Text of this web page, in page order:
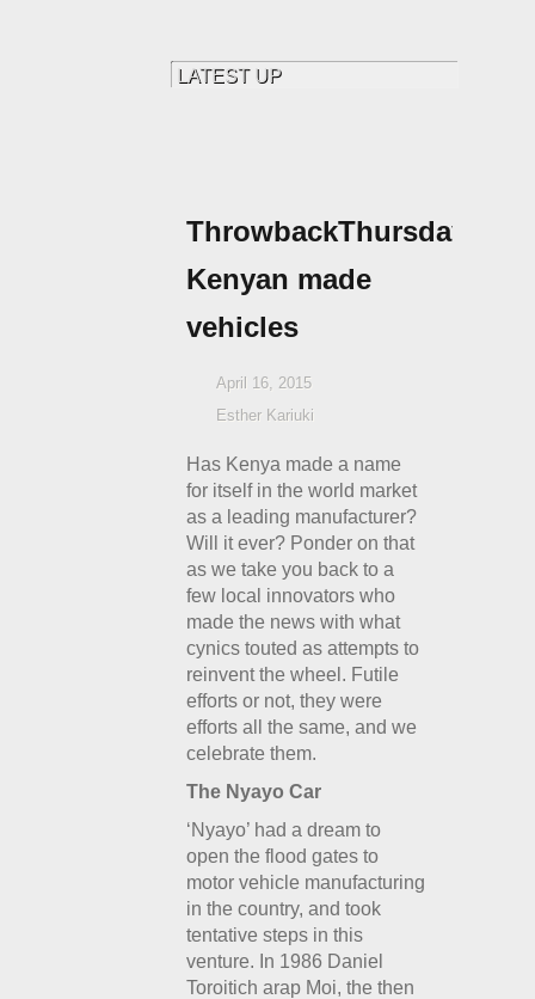
ThrowbackThursdays:
Kenyan made
vehicles
April 16, 2015
Esther Kariuki
Has Kenya made a name
for itself in the world market
as a leading manufacturer?
Will it ever? Ponder on that
as we take you back to a
few local innovators who
made the news with what
cynics touted as attempts to
reinvent the wheel. Futile
efforts or not, they were
efforts all the same, and we
celebrate them.
The Nyayo Car
‘Nyayo’ had a dream to
open the flood gates to
motor vehicle manufacturing
in the country, and took
tentative steps in this
venture. In 1986 Daniel
Toroitich arap Moi, the then